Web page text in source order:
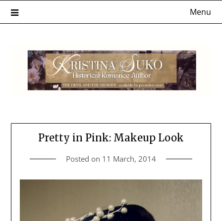
Menu
Pretty in Pink: Makeup Look
Posted on 11 March, 2014